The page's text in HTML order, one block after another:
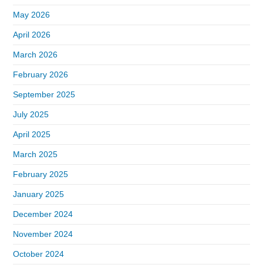
May 2026
April 2026
March 2026
February 2026
September 2025
July 2025
April 2025
March 2025
February 2025
January 2025
December 2024
November 2024
October 2024